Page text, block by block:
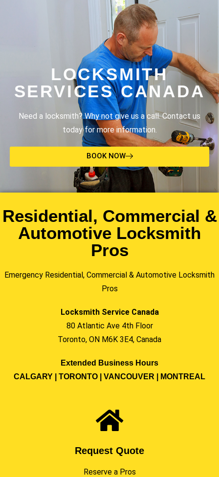
LOCKSMITH
SERVICES CANADA
Need a locksmith? Why not give us a call. Contact us
today for more information.
BOOK NOW
Residential, Commercial &
Automotive Locksmith
Pros
Emergency Residential, Commercial & Automotive Locksmith
Pros
Locksmith Service Canada
80 Atlantic Ave 4th Floor
Toronto, ON M6K 3E4, Canada
Extended Business Hours
CALGARY | TORONTO | VANCOUVER | MONTREAL
Request Quote
Reserve a Pros